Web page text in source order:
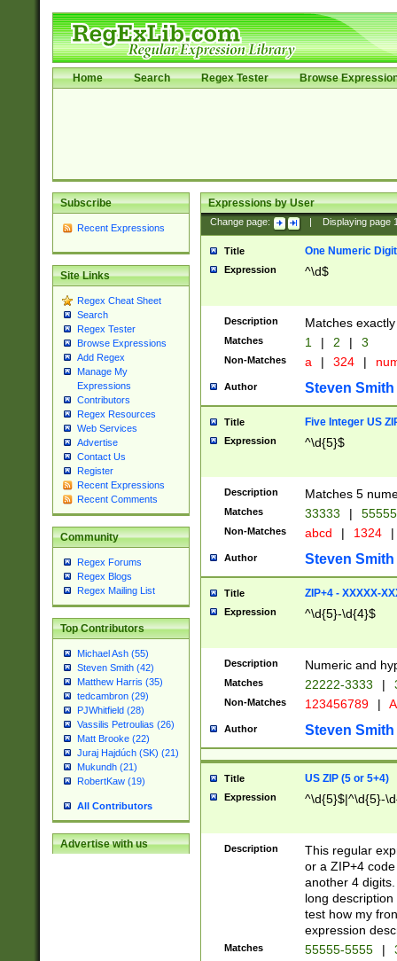
Home Search Regex Tester Browse
Subscribe
Recent Expressions
Site Links
Regex Cheat Sheet
Search
Regex Tester
Browse Expressions
Add Regex
Manage My
Expressions
Contributors
Regex Resources
Web Services
Advertise
Contact Us
Register
Recent Expressions
Recent Comments
Community
Regex Forums
Regex Blogs
Regex Mailing List
Top Contributors
Michael Ash (55)
Steven Smith (42)
Matthew Harris (35)
tedcambron (29)
PJWhitfield (28)
Vassilis Petroulias (26)
Matt Brooke (22)
Juraj Hajdúch (SK) (21)
Mukundh (21)
RobertKaw (19)
All Contributors
Advertise with us
Expressions by User
Change page: Displaying page
Title One Numeric Digit
Expression ^\d$
Description Matches
Matches 1 | 2 | 3
Non-Matches a | 324 |
Author Steven Smith
Title Five Integer US
Expression ^\d{5}$
Description Matches 5
Matches 33333 |
Non-Matches abcd | 1324 |
Author Steven Smith
Title ZIP+4 - XXXXX-
Expression ^\d{5}-\d{4}$
Description Numeric and
Matches 22222-3333 |
Non-Matches 123456789 |
Author Steven Smith
Title US ZIP (5 or 5+4)
Expression ^\d{5}$|^\d{5}-
Description
This regular
or a ZIP+4
another 4
long
test how my
expression
Matches 55555-5555 |